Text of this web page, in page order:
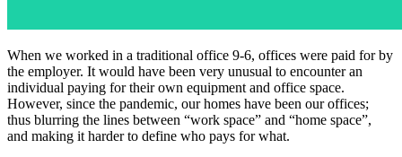
When we worked in a traditional office 9-6, offices were paid for by
the employer. It would have been very unusual to encounter an
individual paying for their own equipment and office space.
However, since the pandemic, our homes have been our offices;
thus blurring the lines between “work space” and “home space”,
and making it harder to define who pays for what.